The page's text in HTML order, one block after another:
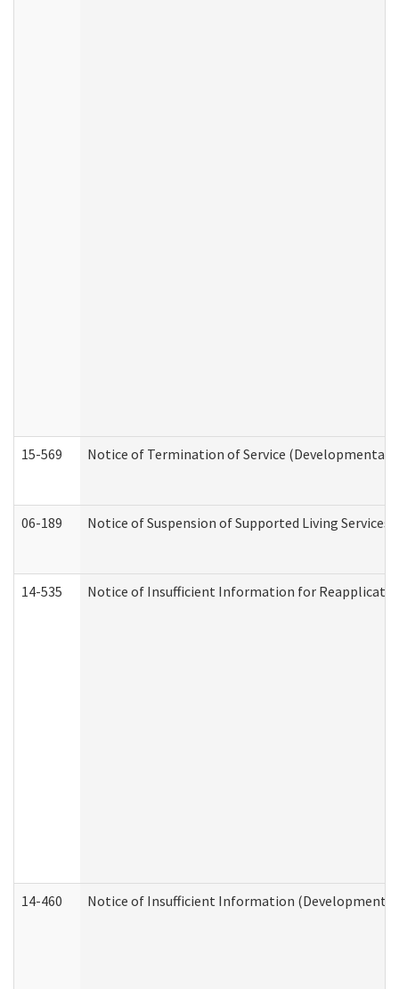
15-569 Notice of Termination of Service (Developmental
06-189 Notice of Suspension of Supported Living
14-535 Notice of Insufficient Information for
14-460 Notice of Insufficient Information